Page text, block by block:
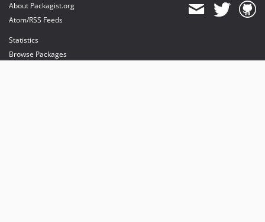
About Packagist.org
Atom/RSS Feeds
Statistics
Browse Packages